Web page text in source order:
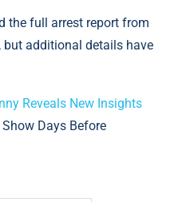
the full arrest report from
but additional details have
Reveals New Insights
Days Before